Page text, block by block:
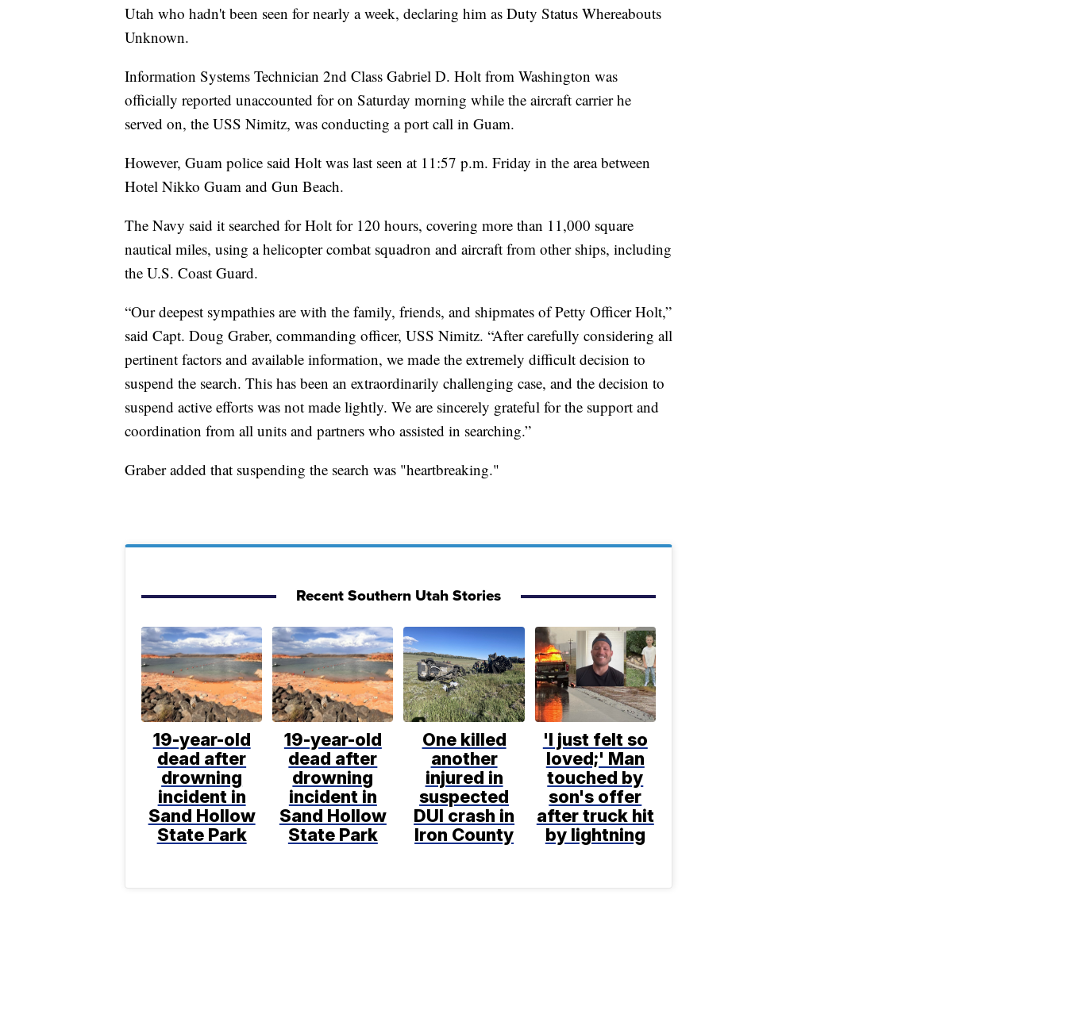
Utah who hadn't been seen for nearly a week, declaring him as Duty Status Whereabouts
Unknown.
Information Systems Technician 2nd Class Gabriel D. Holt from Washington was
officially reported unaccounted for on Saturday morning while the aircraft carrier he
served on, the USS Nimitz, was conducting a port call in Guam.
However, Guam police said Holt was last seen at 11:57 p.m. Friday in the area between
Hotel Nikko Guam and Gun Beach.
The Navy said it searched for Holt for 120 hours, covering more than 11,000 square
nautical miles, using a helicopter combat squadron and aircraft from other ships, including
the U.S. Coast Guard.
“Our deepest sympathies are with the family, friends, and shipmates of Petty Officer Holt,”
said Capt. Doug Graber, commanding officer, USS Nimitz. “After carefully considering all
pertinent factors and available information, we made the extremely difficult decision to
suspend the search. This has been an extraordinarily challenging case, and the decision to
suspend active efforts was not made lightly. We are sincerely grateful for the support and
coordination from all units and partners who assisted in searching.”
Graber added that suspending the search was "heartbreaking."
Recent Southern Utah Stories
19-year-old
dead after
drowning
incident in
Sand Hollow
State Park
19-year-old
dead after
drowning
incident in
Sand Hollow
State Park
One killed
another
injured in
suspected
DUI crash in
Iron County
'I just felt so
loved;' Man
touched by
son's offer
after truck hit
by lightning